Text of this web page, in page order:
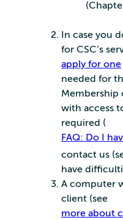
In case you
for CSC’s
apply for one
needed for
Membership
with access
required (
FAQ: Do I
contact us
have
A computer
client (see
more about